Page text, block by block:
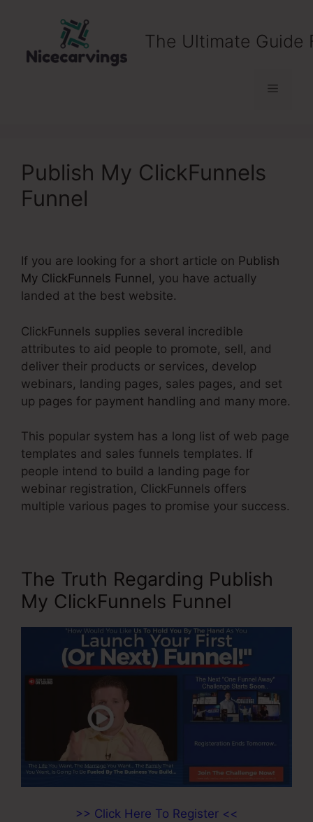
The Ultimate Guide
Menu
Publish My ClickFunnels
Funnel
If you are looking for a short article on Publish
My ClickFunnels Funnel , you have actually
landed at the best website.
ClickFunnels supplies several incredible
attributes to aid people to promote, sell, and
deliver their products or services, develop
webinars, landing pages, sales pages, and set
up pages for payment handling and many more.
This popular system has a long list of web page
templates and sales funnels templates. If
people intend to build a landing page for
webinar registration, ClickFunnels offers
multiple various pages to promise your success.
The Truth Regarding Publish
My ClickFunnels Funnel
>> Click Here To Register <<